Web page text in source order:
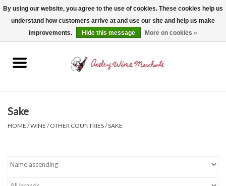
Spirits
Non-Alcoholic
Sake
HOME /WINE /OTHER COUNTRIES/SAKE
By using our website, you agree to the use of cookies. These cookies help us
understand how customers arrive at and use our site and help us make
improvements.
Hide this message More on cookies »